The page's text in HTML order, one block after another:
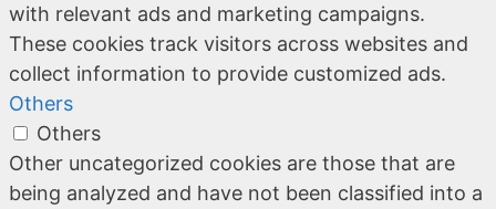
with relevant ads and marketing campaigns.
These cookies track visitors across websites and
collect information to provide customized ads.
Others
Others
Other uncategorized cookies are those that are
being analyzed and have not been classified into a